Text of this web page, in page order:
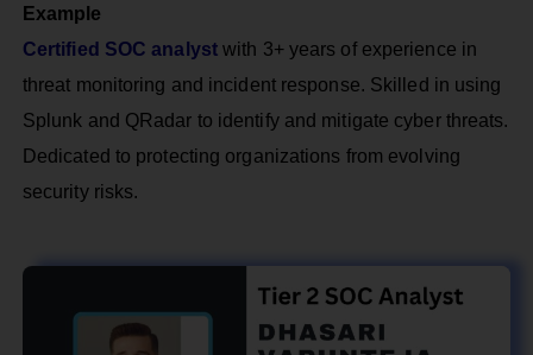
Example
Certified SOC analyst with 3+ years of experience in
threat monitoring and incident response. Skilled in using
Splunk and QRadar to identify and mitigate cyber threats.
Dedicated to protecting organizations from evolving
security risks.